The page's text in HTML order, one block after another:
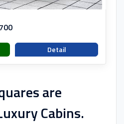
Detail
are
Cabins.